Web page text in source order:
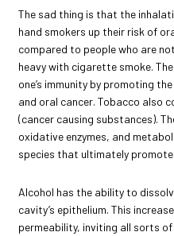
The sad thing is that the
hand smokers up their risk of
compared to people who are
heavy with cigarette smoke.
one’s immunity by promoting
and oral cancer. Tobacco also
(cancer causing substances).
oxidative enzymes, and
species that ultimately
Alcohol has the ability to
cavity’s epithelium. This
permeability, inviting all sorts